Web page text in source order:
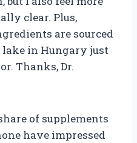
clear. Plus,
are sourced
in Hungary just
Thanks, Dr.
of supplements
have impressed